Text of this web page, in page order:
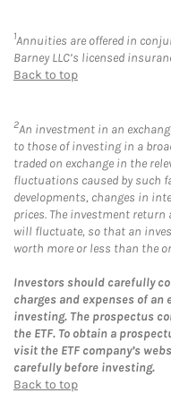
1Annuities are offered in
Barney LLC’s licensed
Back to top
2An investment in an
to those of investing in a
traded on exchange in the
fluctuations caused by such
developments, changes in
prices. The investment return
will fluctuate, so that an
worth more or less than the
Investors should carefully
charges and expenses of an
investing. The prospectus
the ETF. To obtain a
visit the ETF company’s
carefully before investing.
Back to top